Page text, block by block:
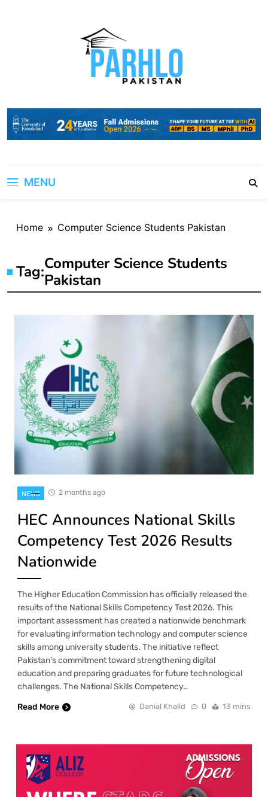
MENU
Home Computer Science Students Pakistan
Tag:Computer Science Students
Pakistan
NEWS 2 months ago
HEC Announces National Skills
Competency Test 2026 Results
Nationwide
The Higher Education Commission has officially released the
results of the National Skills Competency Test 2026. This
important assessment has created a nationwide benchmark
for evaluating information technology and computer science
skills among university students. The initiative reflect
Pakistan’s commitment toward strengthening digital
education and preparing graduates for future technological
challenges. The National Skills Competency…
Read More
Danial Khalid 0 13 mins